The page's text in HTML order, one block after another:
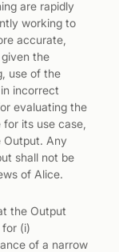
are rapidly
working to
accurate,
the
use of the
incorrect
evaluating the
its use case,
Output. Any
shall not be
of Alice.
the Output
(i)
of a narrow